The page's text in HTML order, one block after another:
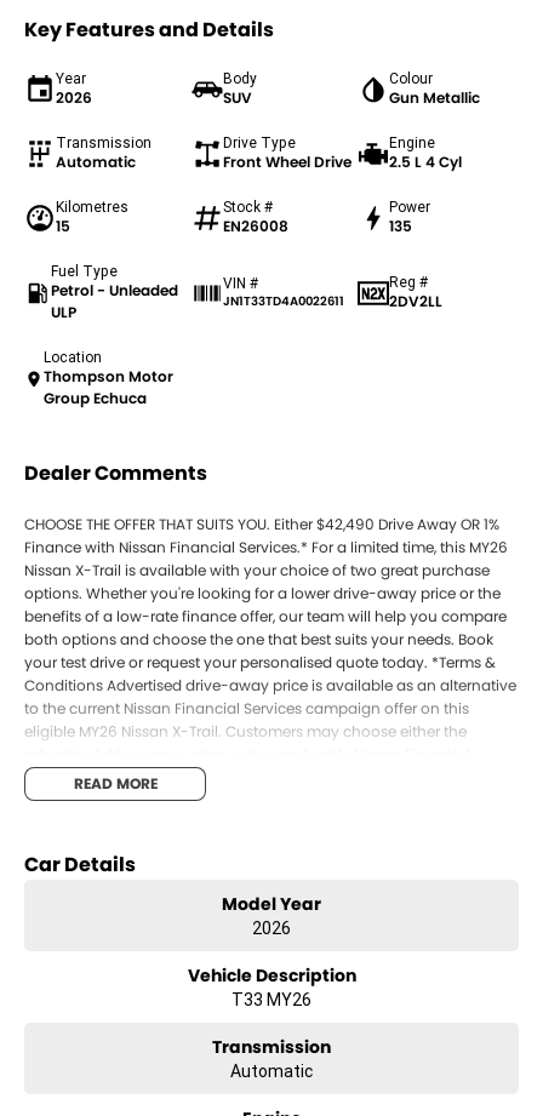
Key Features and Details
Year
2026
Body
SUV
Colour
Gun Metallic
Transmission
Automatic
Drive Type
Front Wheel Drive
Engine
2.5 L 4 Cyl
Kilometres
15
Stock #
EN26008
Power
135
Fuel Type
Petrol - Unleaded
ULP
VIN #
JN1T33TD4A0022611
Reg #
2DV2LL
Location
Thompson Motor
Group Echuca
Dealer Comments
CHOOSE THE OFFER THAT SUITS YOU. Either $42,490 Drive Away OR 1%
Finance with Nissan Financial Services.* For a limited time, this MY26
Nissan X-Trail is available with your choice of two great purchase
options. Whether you're looking for a lower drive-away price or the
benefits of a low-rate finance offer, our team will help you compare
both options and choose the one that best suits your needs. Book
your test drive or request your personalised quote today. *Terms &
Conditions Advertised drive-away price is available as an alternative
to the current Nissan Financial Services campaign offer on this
eligible MY26 Nissan X-Trail. Customers may choose either the
Services offer, not both. Finance available to approved applicants of
Nissan Financial Services Australia Pty Ltd. Terms, conditions, fees,
READ MORE
Car Details
Model Year
2026
Vehicle Description
T33 MY26
Transmission
Automatic